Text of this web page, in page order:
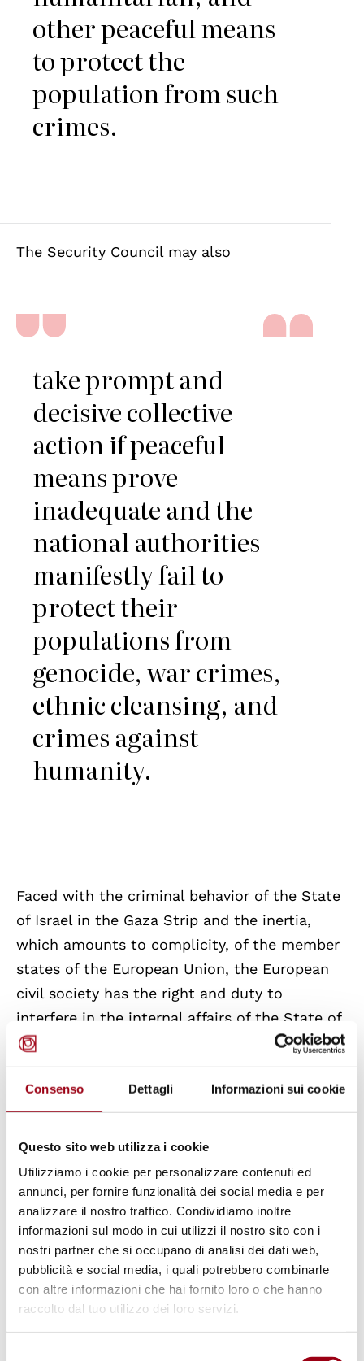
Consenso Dettagli Informazioni sui cookie
Questo sito web utilizza i cookie
Utilizziamo i cookie per personalizzare contenuti ed
annunci, per fornire funzionalità dei social media e per
analizzare il nostro traffico. Condividiamo inoltre
informazioni sul modo in cui utilizzi il nostro sito con i
nostri partner che si occupano di analisi dei dati web,
pubblicità e social media, i quali potrebbero combinarle
con altre informazioni che hai fornito loro o che hanno
raccolto dal tuo utilizzo dei loro servizi.
other peaceful means
to protect the
population from such
crimes.
The Security Council may also
take prompt and
decisive collective
action if peaceful
means prove
inadequate and the
national authorities
manifestly fail to
protect their
populations from
genocide, war crimes,
ethnic cleansing, and
crimes against
humanity.
Faced with the criminal behavior of the State
of Israel in the Gaza Strip and the inertia,
which amounts to complicity, of the member
states of the European Union, the European
civil society has the right and duty to
interfere in the internal affairs of the State of
Israel in order to provide food, medicine, and
basic services to the Palestinian population.
The “Responsibility to Protect” does not
provide for or tolerate the double standards
that characterize the behavior of most
European governments in office. The law is
the same for everyone, as written in
courtrooms and taught in schools.
The action of the Global Sumud Flotilla
aimed at breaking the siege of Gaza, as the
Beati costruttori di pace (Blessed